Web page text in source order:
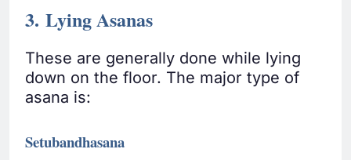
3. Lying Asanas
These are generally done while lying
down on the floor. The major type of
asana is:
Setubandhasana